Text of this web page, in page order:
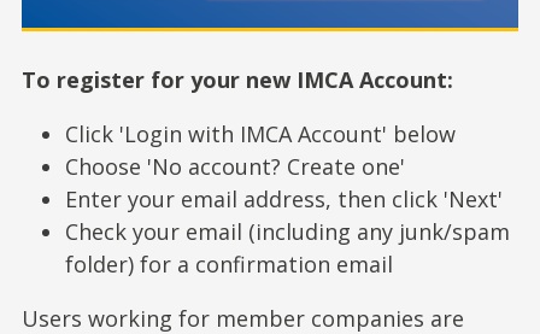
To register for your new IMCA Account:
Click 'Login with IMCA Account' below
Choose 'No account? Create one'
Enter your email address, then click 'Next'
Check your email (including any junk/spam
folder) for a confirmation email
Users working for member companies are